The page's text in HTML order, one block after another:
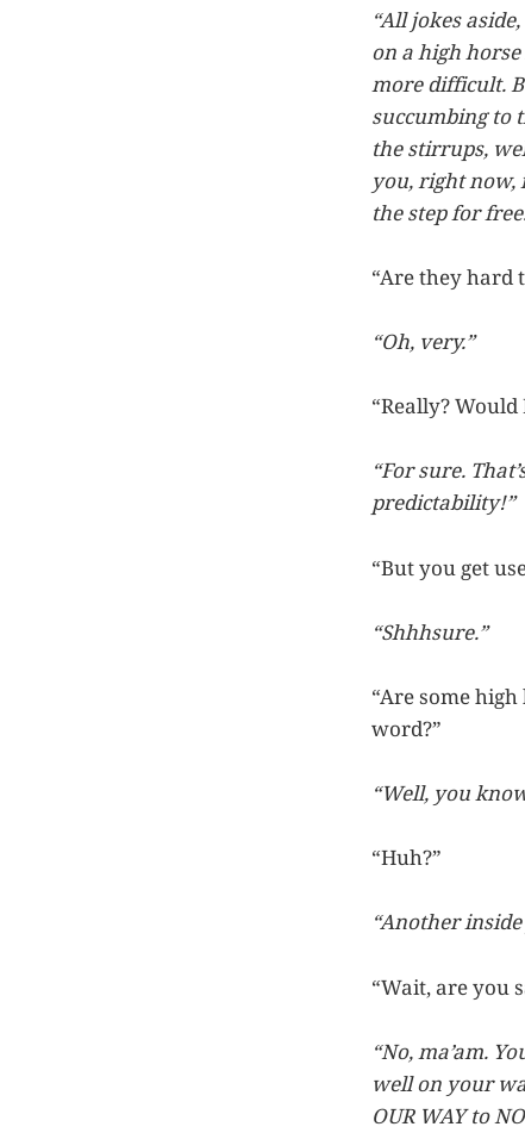
“All jokes
on a high
more difficult.
succumbing to
the stirrups,
you, right
the step for
“Are they hard
“Oh, very.”
“Really?
“For sure.
predictability!”
“But you get
“Shhhsure.”
“Are some
word?”
“Well, you
“Huh?”
“Another
“Wait, are you
“No, ma’am.
well on your
OUR WAY to